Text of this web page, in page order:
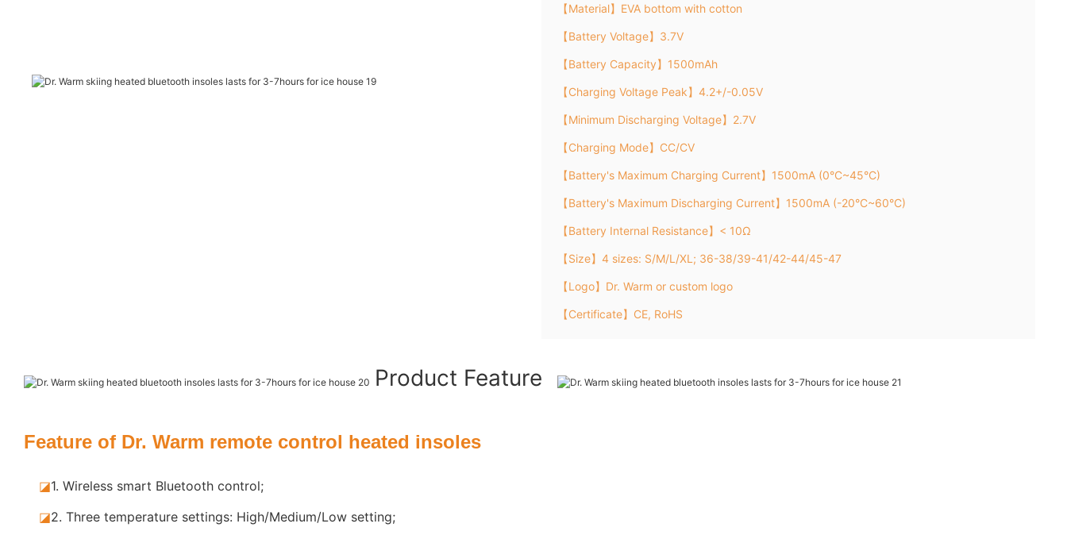
【Material】EVA bottom with cotton
【Battery Voltage】3.7V
【Battery Capacity】1500mAh
【Charging Voltage Peak】4.2+/-0.05V
【Minimum Discharging Voltage】2.7V
【Charging Mode】CC/CV
【Battery's Maximum Charging Current】1500mA (0°C~45°C)
【Battery's Maximum Discharging Current】1500mA (-20°C~60°C)
【Battery Internal Resistance】< 10Ω
【Size】4 sizes: S/M/L/XL; 36-38/39-41/42-44/45-47
【Logo】Dr. Warm or custom logo
【Certificate】CE, RoHS
Product Feature
Feature of Dr. Warm remote control heated insoles
◪1.Wireless smart Bluetooth control;
◪2.Three temperature settings: High/Medium/Low setting;